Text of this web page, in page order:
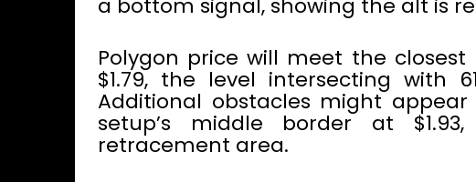
a bottom signal, showing the alt is
Polygon price will meet the closest
$1.79, the level intersecting with
Additional obstacles might
setup’s middle border at
retracement area.